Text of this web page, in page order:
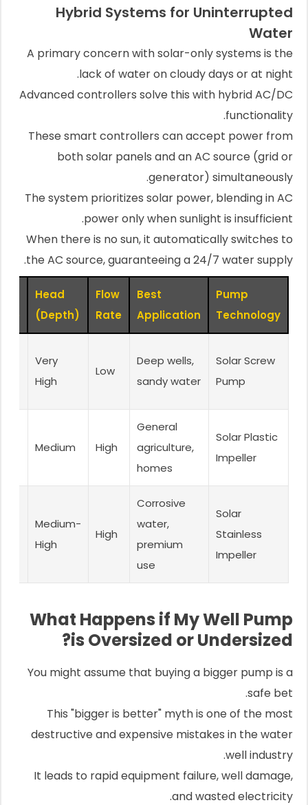
Hybrid Systems for Uninterrupted
Water
A primary concern with solar-only systems is the
lack of water on cloudy days or at night.
Advanced controllers solve this with hybrid AC/DC
functionality.
These smart controllers can accept power from
both solar panels and an AC source (grid or
generator) simultaneously.
The system prioritizes solar power, blending in AC
power only when sunlight is insufficient.
When there is no sun, it automatically switches to
the AC source, guaranteeing a 24/7 water supply.
Pump
Technology
Best
Application
Flow
Rate
Head
(Depth)
Solar Screw
Pump
Deep wells,
sandy water
Low
Very
High
Solar Plastic
Impeller
General
agriculture,
homes
High
Medium
Solar
Stainless
Impeller
Corrosive
water,
premium
use
High
Medium-
High
What Happens if My Well Pump
is Oversized or Undersized?
You might assume that buying a bigger pump is a
safe bet.
This "bigger is better" myth is one of the most
destructive and expensive mistakes in the water
well industry.
It leads to rapid equipment failure, well damage,
and wasted electricity.